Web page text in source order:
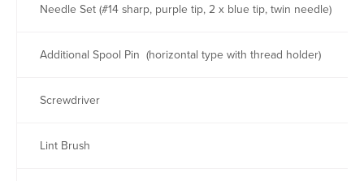
Needle Set (#14 sharp, purple tip, 2 x blue tip, twin needle)
Additional Spool Pin (horizontal type with thread holder)
Screwdriver
Lint Brush